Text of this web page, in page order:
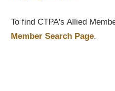
To find CTPA's Allied
Member Search Page.